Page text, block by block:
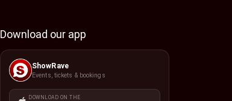
Download our app
ShowRave
Events, tickets & bookings
DOWNLOAD ON THE